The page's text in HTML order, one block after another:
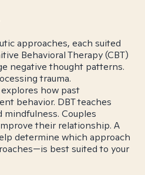
approaches, each suited
Behavioral Therapy (CBT)
negative thought patterns.
trauma.
how past
behavior. DBT teaches
Couples
their relationship. A
determine which approach
best suited to your